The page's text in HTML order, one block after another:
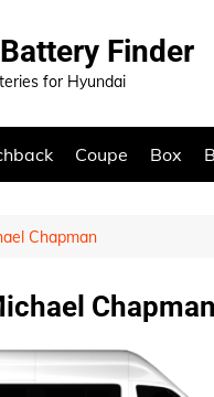
Finder
for Hyundai
Coupe Box
Chapman
Chapman